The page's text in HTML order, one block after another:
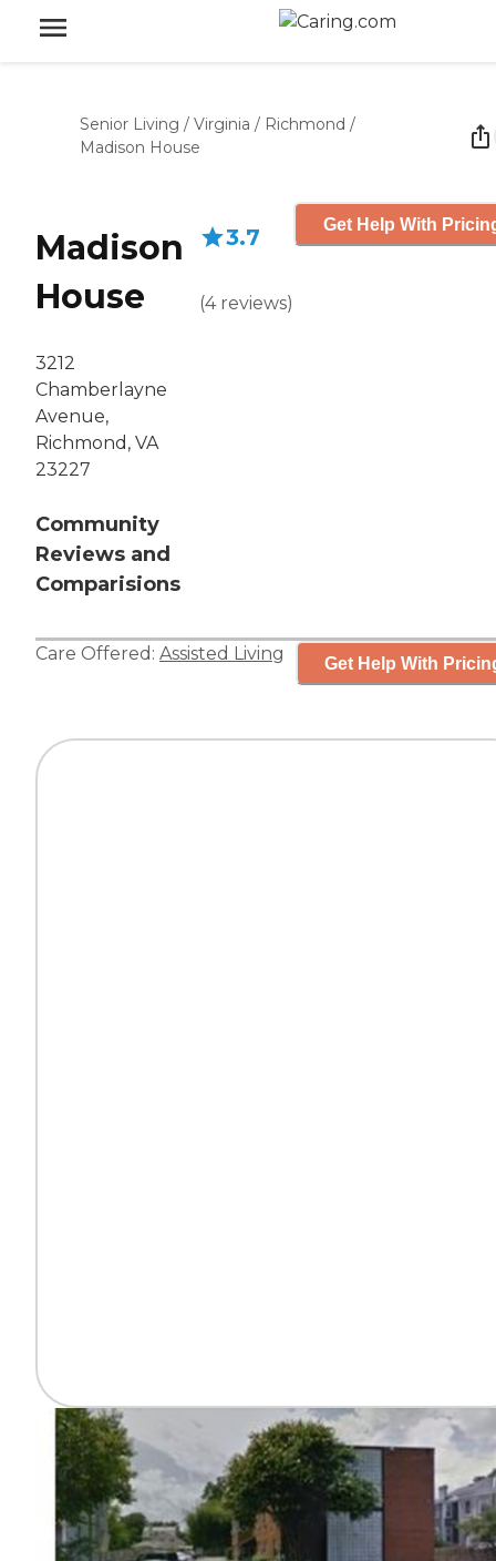
Senior Living / Virginia / Richmond /
Madison House
Madison
House
3212
Chamberlayne
Avenue,
Richmond, VA
23227
Community
Reviews and
Comparisions
3.7
(4 reviews)
Get Help With
Care Offered: Assisted Living Get Help With